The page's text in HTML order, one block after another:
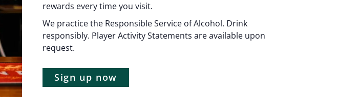
rewards every time you visit.
We practice the Responsible Service of Alcohol. Drink
responsibly. Player Activity Statements are available upon
request.
Sign up now